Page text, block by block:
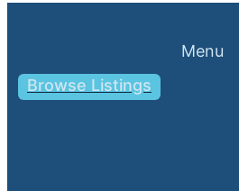
Menu
Browse Listings